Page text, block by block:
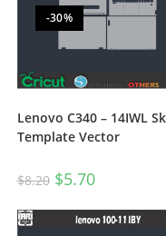
-30%
Lenovo C340 – 14IWL
Template Vector
$8.20 $5.70